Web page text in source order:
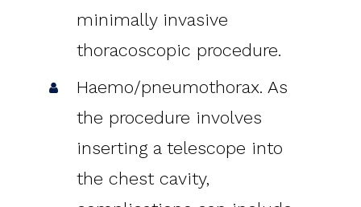
minimally invasive
thoracoscopic procedure.
Haemo/pneumothorax. As
the procedure involves
inserting a telescope into
the chest cavity,